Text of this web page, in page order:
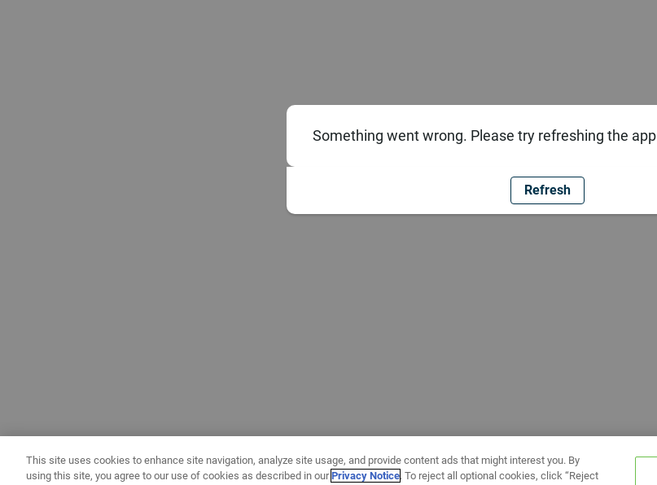
Something went wrong. Please try refreshing the app
Refresh
This site uses cookies to enhance site navigation, analyze site usage, and provide content ads that might interest you. By
using this site, you agree to our use of cookies as described in ourPrivacy Notice. To reject all optional cookies, click “Reject